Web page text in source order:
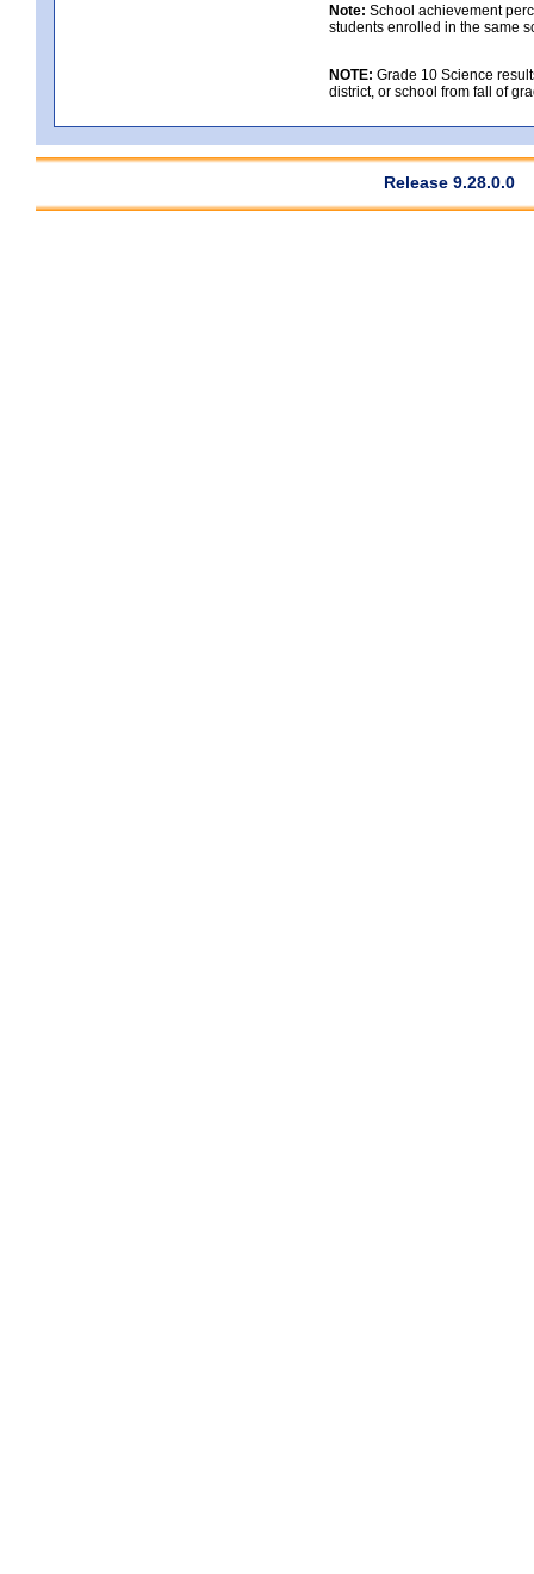
Note: School achievement
students enrolled in the same
NOTE: Grade 10 Science
district, or school from fall of
Release 9.28.0.0